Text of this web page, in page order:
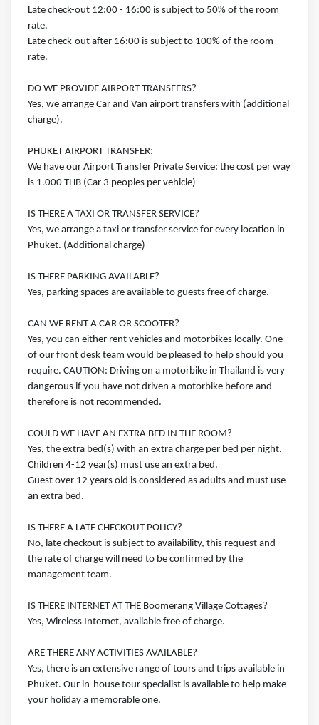
Late check-out 12:00 - 16:00 is subject to 50% of the room
rate.
Late check-out after 16:00 is subject to 100% of the room
rate.
DO WE PROVIDE AIRPORT TRANSFERS?
Yes, we arrange Car and Van airport transfers with (additional
charge).
PHUKET AIRPORT TRANSFER:
We have our Airport Transfer Private Service: the cost per way
is 1.000 THB (Car 3 peoples per vehicle)
IS THERE A TAXI OR TRANSFER SERVICE?
Yes, we arrange a taxi or transfer service for every location in
Phuket. (Additional charge)
IS THERE PARKING AVAILABLE?
Yes, parking spaces are available to guests free of charge.
CAN WE RENT A CAR OR SCOOTER?
Yes, you can either rent vehicles and motorbikes locally. One
of our front desk team would be pleased to help should you
require. CAUTION: Driving on a motorbike in Thailand is very
dangerous if you have not driven a motorbike before and
therefore is not recommended.
COULD WE HAVE AN EXTRA BED IN THE ROOM?
Yes, the extra bed(s) with an extra charge per bed per night.
Children 4-12 year(s) must use an extra bed.
Guest over 12 years old is considered as adults and must use
an extra bed.
IS THERE A LATE CHECKOUT POLICY?
No, late checkout is subject to availability, this request and
the rate of charge will need to be confirmed by the
management team.
IS THERE INTERNET AT THE Boomerang Village Cottages?
Yes, Wireless Internet, available free of charge.
ARE THERE ANY ACTIVITIES AVAILABLE?
Yes, there is an extensive range of tours and trips available in
Phuket. Our in-house tour specialist is available to help make
your holiday a memorable one.